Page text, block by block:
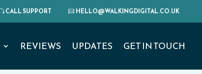
CALL SUPPORT HELLO@WALKINGDIGITAL.CO.UK
REVIEWS UPDATES GET IN TOUCH